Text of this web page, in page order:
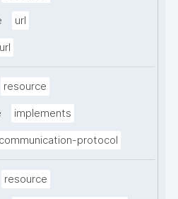
url
url
resource
implements
communication-protocol
resource